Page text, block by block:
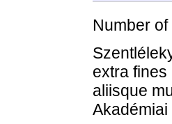
Number of
extra
aliisque
Akadémiai